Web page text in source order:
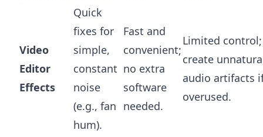
Video
Editor
Effects
Quick
fixes for
simple,
constant
noise
(e.g., fan
hum).
Fast and
convenient;
no extra
software
needed.
Limited
create
audio artifacts
overused.